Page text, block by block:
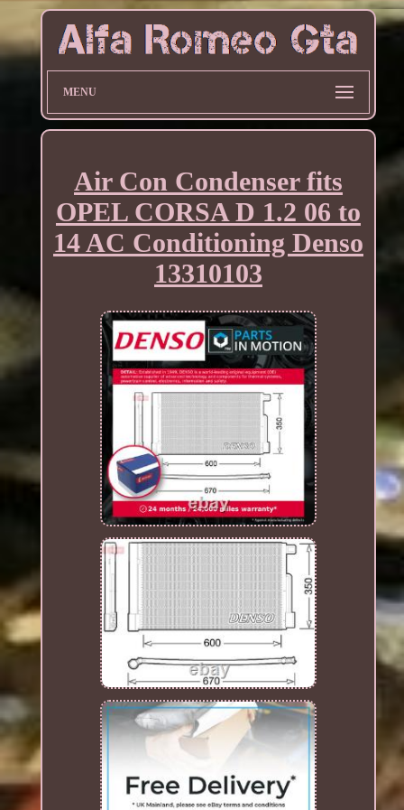
MENU
Air Con Condenser fits
OPEL CORSA D 1.2 06 to
14 AC Conditioning Denso
13310103